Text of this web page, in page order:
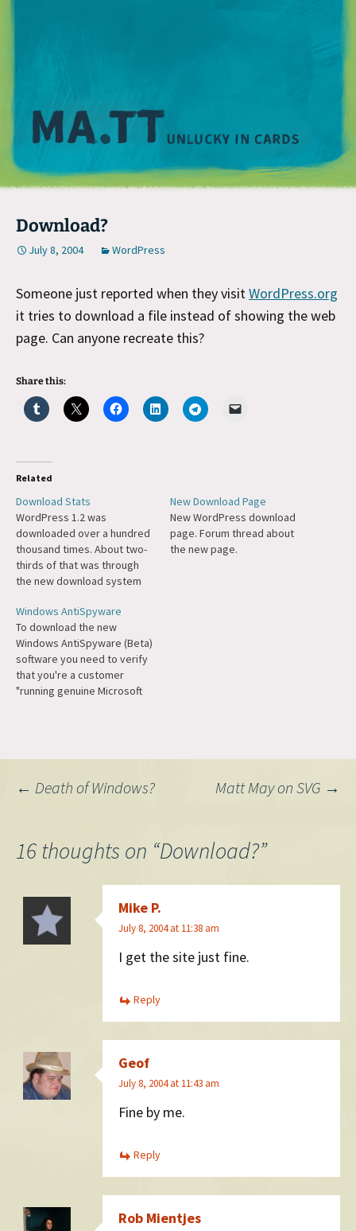
Download?
July 8, 2004 WordPress
Someone just reported when they visitWordPress.org
it tries to download a file instead of showing the web
page. Can anyone recreate this?
Share this:
Related
Download Stats
WordPress 1.2 was
downloaded over a hundred
thousand times. About two-
thirds of that was through
the new download system
better. It'll be interesting to
see the download rate of
1.2.1 (and subsequently 1.3).
New Download Page
New WordPress download
page. Forum thread about
the new page.
Windows AntiSpyware
To download the new
Windows AntiSpyware (Beta)
software you need to verify
that you're a customer
"running genuine Microsoft
you can get by their million-
Post
navigation
← Death of Windows? Matt May on SVG →
16 thoughts on “Download?”
Mike P.
July 8, 2004 at 11:38 am
I get the site just fine.
Reply
Geof
July 8, 2004 at 11:43 am
Fine by me.
Reply
Rob Mientjes